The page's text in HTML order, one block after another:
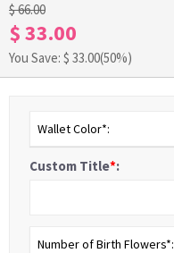
$ 66.00
$ 33.00
You Save: $ 33.00(50%)
Wallet Color*:
Custom Title*:
Number of Birth Flowers*: